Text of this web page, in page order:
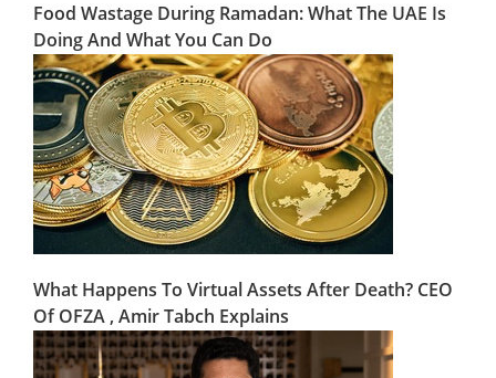
Food Wastage During Ramadan: What The UAE Is
Doing And What You Can Do
What Happens To Virtual Assets After Death? CEO
Of OFZA , Amir Tabch Explains